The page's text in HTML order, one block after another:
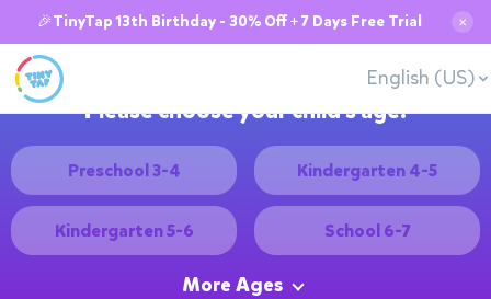
🎉TinyTap 13th Birthday - 30% Off + 7 Days Free Trial ✕
English (US)
Please choose your child's age:
Preschool 3-4 Kindergarten 4-5
Kindergarten 5-6 School 6-7
More Ages